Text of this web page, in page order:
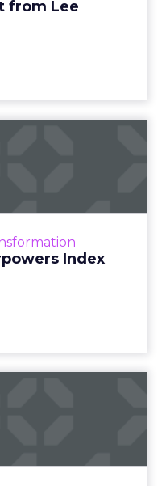
from Lee
Index
are critical to succ...